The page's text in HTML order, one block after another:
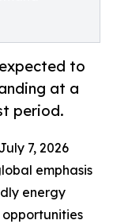
to
at a
period.
7, 2026
emphasis
energy